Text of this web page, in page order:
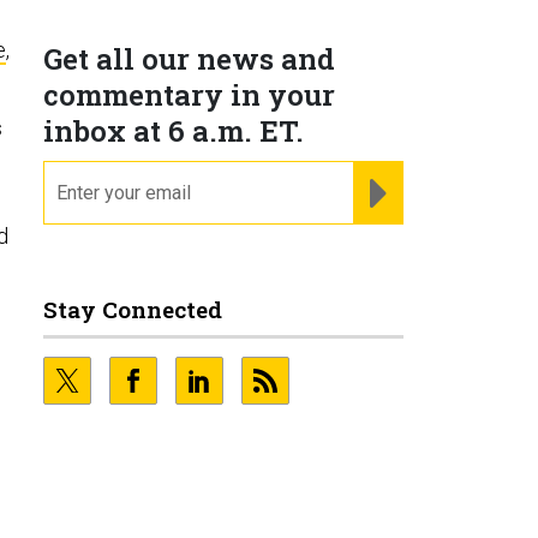
Get all our news and
commentary in your
inbox at 6 a.m. ET.
Stay Connected
,